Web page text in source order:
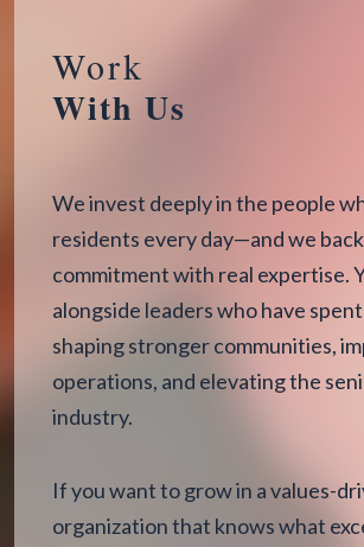
Work
With Us
We invest deeply in the people
residents every day—and we
commitment with real expertise.
alongside leaders who have
shaping stronger communities,
operations, and elevating the
industry.
If you want to grow in a values-
organization that knows what